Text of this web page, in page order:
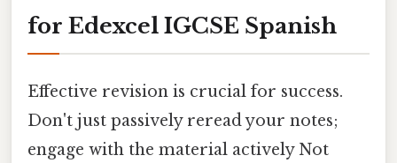
for Edexcel IGCSE Spanish
Effective revision is crucial for success.
Don't just passively reread your notes;
engage with the material actively Not